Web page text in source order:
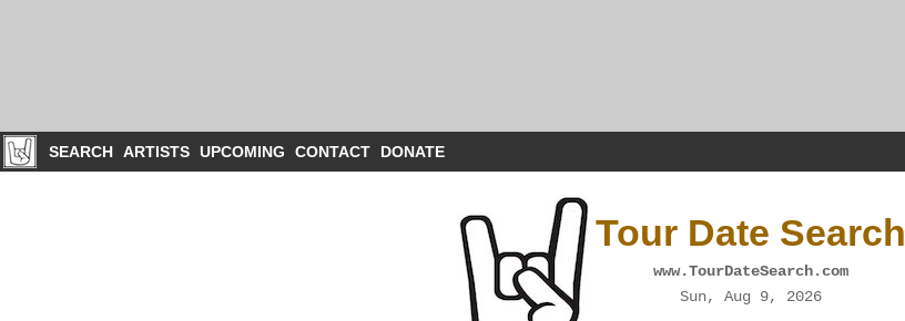
SEARCH ARTISTS UPCOMING CONTACT DONATE
Tour Date Search
www.TourDateSearch.com
Sun, Aug 9, 2026